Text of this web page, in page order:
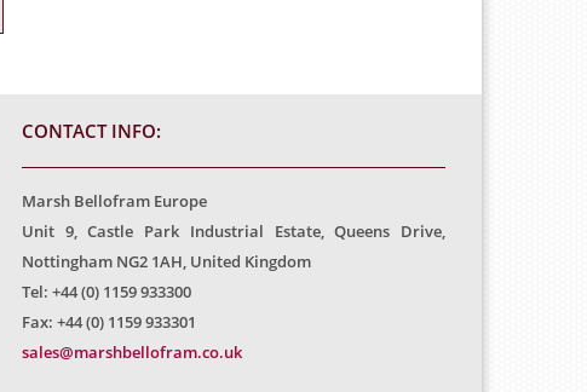
CONTACT INFO:
Marsh Bellofram Europe
Unit 9, Castle Park Industrial Estate, Queens Drive,
Nottingham NG2 1AH, United Kingdom
Tel: +44 (0) 1159 933300
Fax: +44 (0) 1159 933301
sales@marshbellofram.co.uk